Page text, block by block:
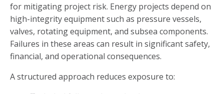
for mitigating project risk. Energy projects depend on
high-integrity equipment such as pressure vessels,
valves, rotating equipment, and subsea components.
Failures in these areas can result in significant safety,
financial, and operational consequences.
A structured approach reduces exposure to: